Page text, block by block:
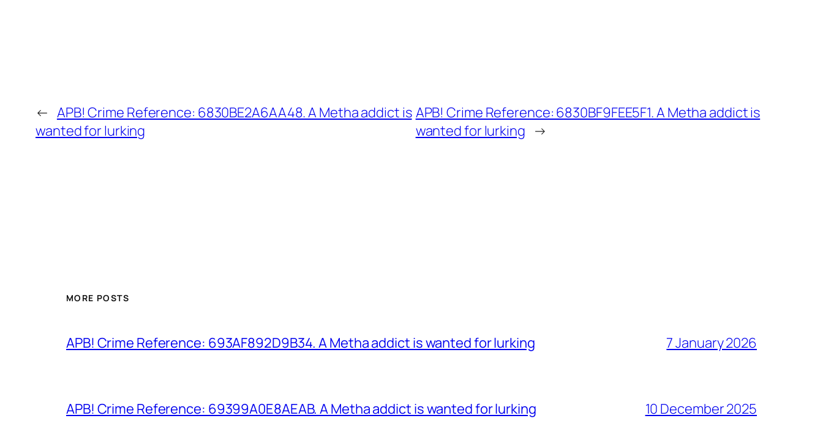
← APB! Crime Reference: 6830BE2A6AA48. A Metha addict is
wanted for lurking
APB! Crime Reference: 6830BF9FEE5F1. A Metha addict is
wanted for lurking →
MORE POSTS
APB! Crime Reference: 693AF892D9B34. A Metha addict is wanted for lurking 7 January 2026
APB! Crime Reference: 69399A0E8AEAB. A Metha addict is wanted for lurking 10 December 2025